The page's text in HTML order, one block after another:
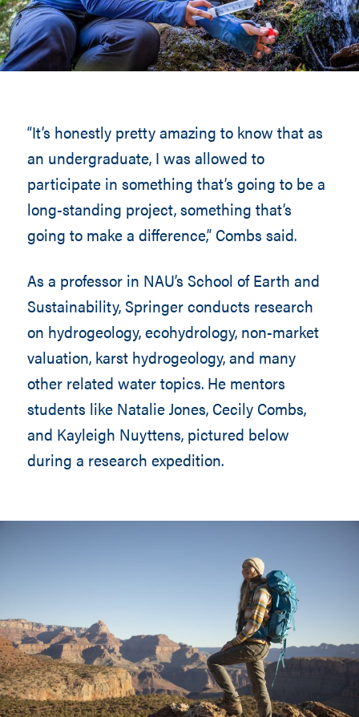
“It’s honestly pretty amazing to know that as
an undergraduate, I was allowed to
participate in something that’s going to be a
long-standing project, something that’s
going to make a difference,” Combs said.
As a professor in NAU’s School of Earth and
Sustainability, Springer conducts research
on hydrogeology, ecohydrology, non-market
valuation, karst hydrogeology, and many
other related water topics. He mentors
students like Natalie Jones, Cecily Combs,
and Kayleigh Nuyttens, pictured below
during a research expedition.